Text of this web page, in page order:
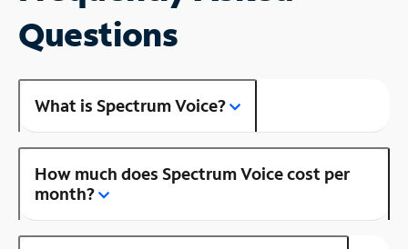
Questions
What is Spectrum Voice?
How much does Spectrum Voice cost per
month?